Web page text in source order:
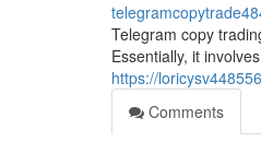
Telegram copy
Essentially, it
https://
Comments